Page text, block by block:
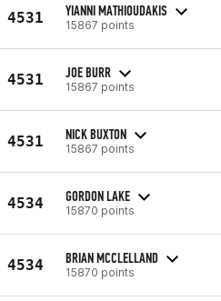
4531 YIANNI MATHIOUDAKIS
15867 points
4531 JOE BURR
15867 points
4531 NICK BUXTON
15867 points
4534 GORDON LAKE
15870 points
4534 BRIAN MCCLELLAND
15870 points